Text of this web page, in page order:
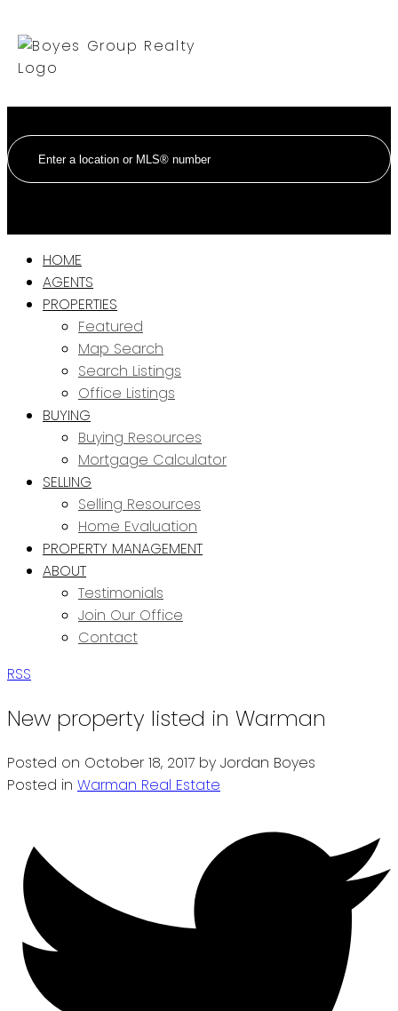
HOME
AGENTS
PROPERTIES
Featured
Map Search
Search Listings
Office Listings
BUYING
Buying Resources
Mortgage Calculator
SELLING
Selling Resources
Home Evaluation
PROPERTY MANAGEMENT
ABOUT
Testimonials
Join Our Office
Contact
RSS
New property listed in Warman
Posted on October 18, 2017 by Jordan Boyes
Posted in Warman Real Estate